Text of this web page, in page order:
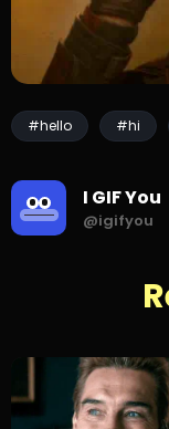
#hello #hi
I GIF You
@igifyou